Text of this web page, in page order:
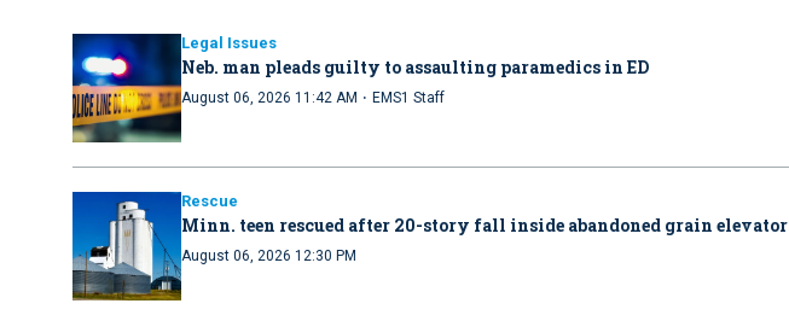
Legal Issues
Neb. man pleads guilty to assaulting paramedics in ED
August 06, 2026 11:42 AM · EMS1 Staff
Rescue
Minn. teen rescued after 20-story fall inside abandoned grain elevator
August 06, 2026 12:30 PM